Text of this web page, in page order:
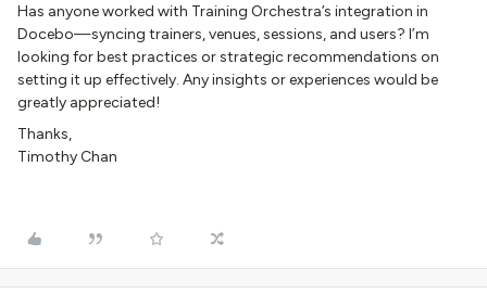
Has anyone worked with Training Orchestra’s integration in
Docebo—syncing trainers, venues, sessions, and users? I’m
looking for best practices or strategic recommendations on
setting it up effectively. Any insights or experiences would be
greatly appreciated!
Thanks,
Timothy Chan